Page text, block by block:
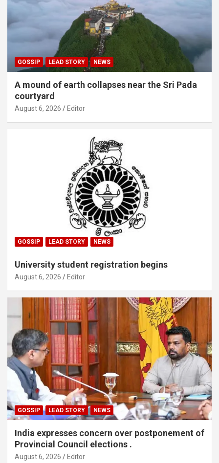
GOSSIP LEAD STORY NEWS
A mound of earth collapses near the Sri Pada
courtyard
August 6, 2026 Editor
GOSSIP LEAD STORY NEWS
University student registration begins
August 6, 2026 Editor
GOSSIP LEAD STORY NEWS
India expresses concern over postponement of
Provincial Council elections .
August 6, 2026 Editor